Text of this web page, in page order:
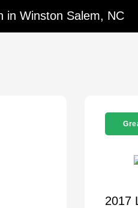
in Winston Salem, NC
2017